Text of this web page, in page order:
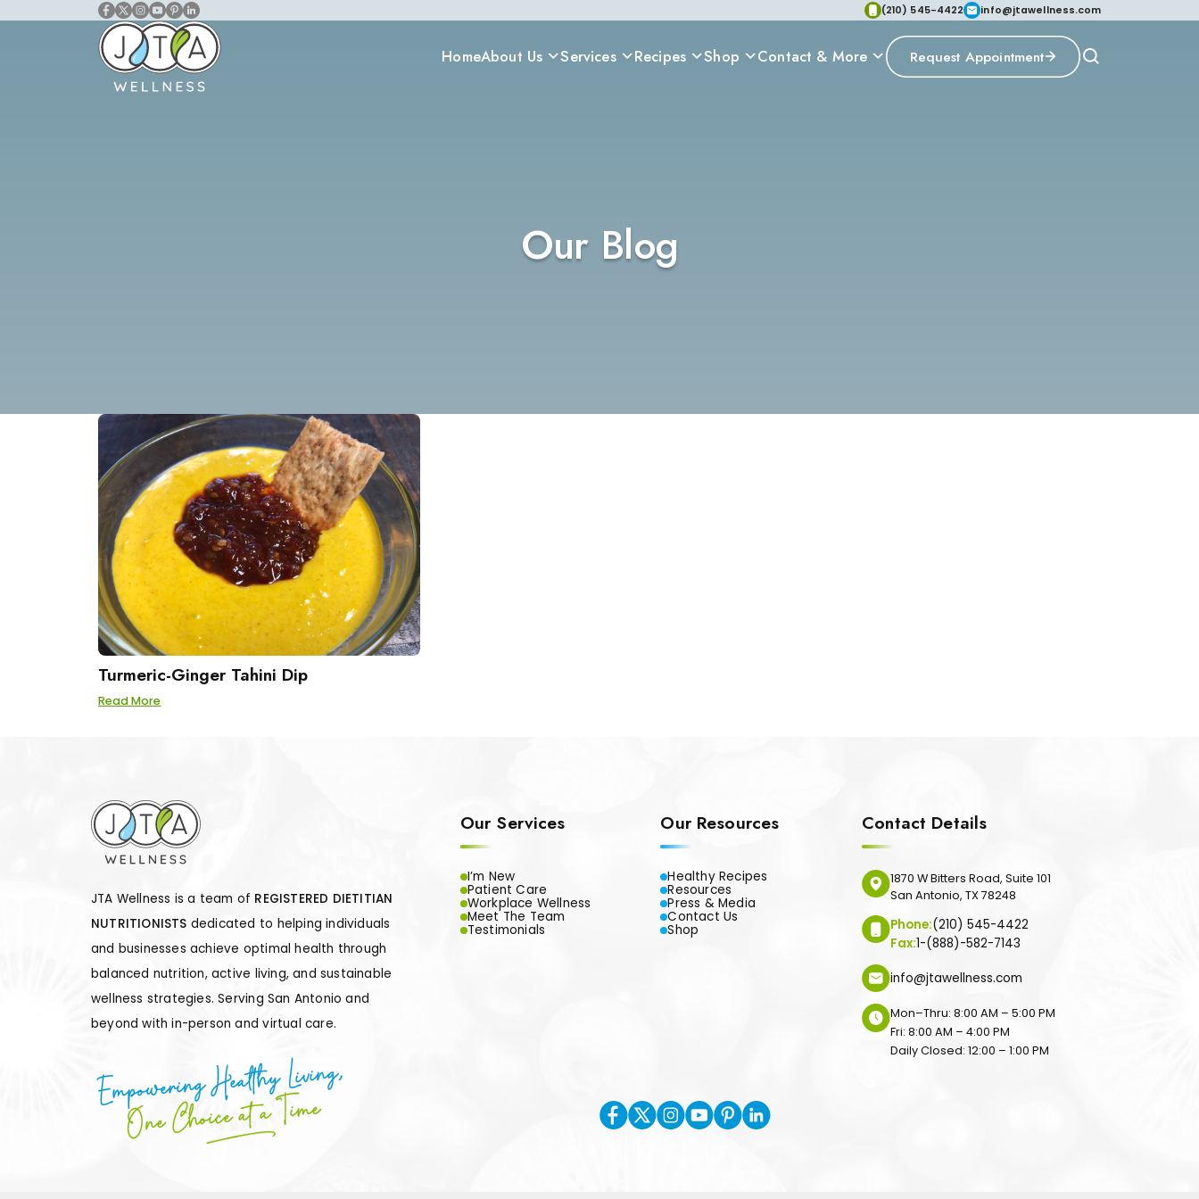
(210) 545-4422 info@jtawellness.com
HomeAbout Us Services Recipes Shop Contact & More Request Appointment
Our Blog
Turmeric-Ginger Tahini Dip
Read More
JTA Wellness is a team of REGISTERED DIETITIAN
NUTRITIONISTS dedicated to helping individuals
and businesses achieve optimal health through
balanced nutrition, active living, and sustainable
wellness strategies. Serving San Antonio and
beyond with in-person and virtual care.
Our Services
I’m New
Patient Care
Workplace Wellness
Meet The Team
Testimonials
Our Resources
Healthy Recipes
Resources
Press & Media
Contact Us
Shop
Contact Details
1870 W Bitters Road, Suite 101
San Antonio, TX 78248
Phone:(210) 545-4422
Fax:1-(888)-582-7143
info@jtawellness.com
Mon–Thru: 8:00 AM – 5:00 PM
Fri: 8:00 AM – 4:00 PM
Daily Closed: 12:00 – 1:00 PM
Empowering Healthy Living,
One Choice at a Time